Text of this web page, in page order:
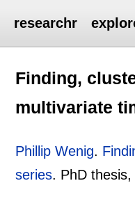
researchr
Finding,
multivariate
Phillip Wenig.
series. PhD